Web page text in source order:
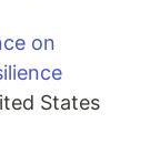
on
States